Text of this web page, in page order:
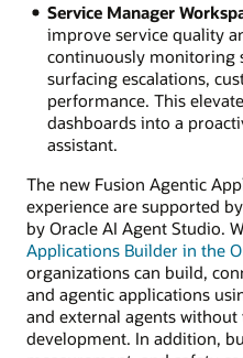
Service Manager
improve service quality
continuously monitoring
surfacing escalations,
performance. This
dashboards into a
assistant.
The new Fusion Agentic
experience are supported
by Oracle AI Agent Studio.
Applications Builder in the
organizations can build,
and agentic applications
and external agents
development. In addition,